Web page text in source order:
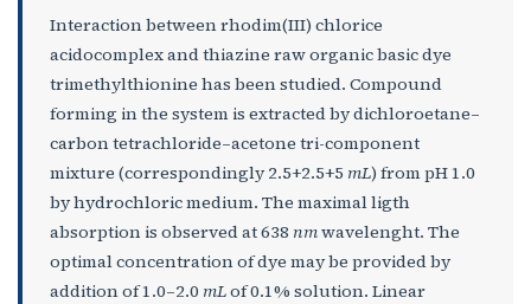
Interaction between rhodim(III) chlorice
acidocomplex and thiazine raw organic basic dye
trimethylthionine has been studied. Compound
forming in the system is extracted by dichloroetane–
carbon tetrachloride–acetone tri-component
mixture (correspondingly 2.5+2.5+5 mL) from pH 1.0
by hydrochloric medium. The maximal ligth
absorption is observed at 638 nmwavelenght. The
optimal concentration of dye may be provided by
addition of 1.0–2.0 mLof 0.1% solution. Linear